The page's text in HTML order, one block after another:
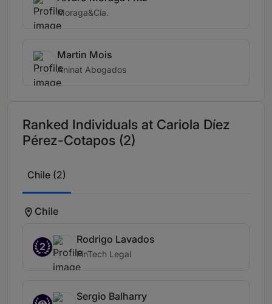
Moraga&Cía.
Martin Mois
Aninat Abogados
Ranked Individuals at Cariola Díez
Pérez-Cotapos (2)
Chile (2)
Chile
2
Rodrigo Lavados
FinTech Legal
Sergio Balharry